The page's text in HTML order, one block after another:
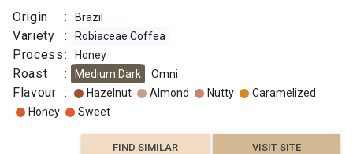
Origin : Brazil
Variety : Robiaceae Coffea
Process: Honey
Roast : Medium Dark Omni
Flavour : Hazelnut Almond Nutty
Caramelized
Honey
Sweet
FIND SIMILAR VISIT SITE